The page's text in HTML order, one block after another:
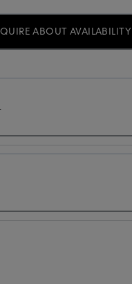
ABOUT AVAILABILITY